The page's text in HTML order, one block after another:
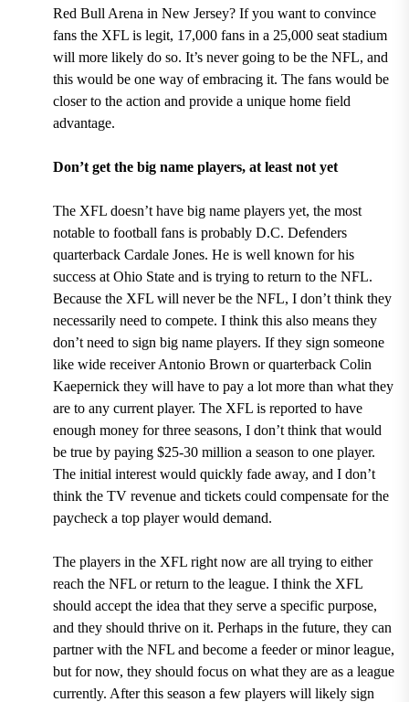
Red Bull Arena in New Jersey? If you want to convince
fans the XFL is legit, 17,000 fans in a 25,000 seat stadium
will more likely do so. It’s never going to be the NFL, and
this would be one way of embracing it. The fans would be
closer to the action and provide a unique home field
advantage.
Don’t get the big name players, at least not yet
The XFL doesn’t have big name players yet, the most
notable to football fans is probably D.C. Defenders
quarterback Cardale Jones. He is well known for his
success at Ohio State and is trying to return to the NFL.
Because the XFL will never be the NFL, I don’t think they
necessarily need to compete. I think this also means they
don’t need to sign big name players. If they sign someone
like wide receiver Antonio Brown or quarterback Colin
Kaepernick they will have to pay a lot more than what they
are to any current player. The XFL is reported to have
enough money for three seasons, I don’t think that would
be true by paying $25-30 million a season to one player.
The initial interest would quickly fade away, and I don’t
think the TV revenue and tickets could compensate for the
paycheck a top player would demand.
The players in the XFL right now are all trying to either
reach the NFL or return to the league. I think the XFL
should accept the idea that they serve a specific purpose,
and they should thrive on it. Perhaps in the future, they can
partner with the NFL and become a feeder or minor league,
but for now, they should focus on what they are as a league
currently. After this season a few players will likely sign